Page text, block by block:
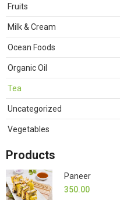
Fruits
Milk & Cream
Ocean Foods
Organic Oil
Tea
Uncategorized
Vegetables
Products
Paneer
350.00